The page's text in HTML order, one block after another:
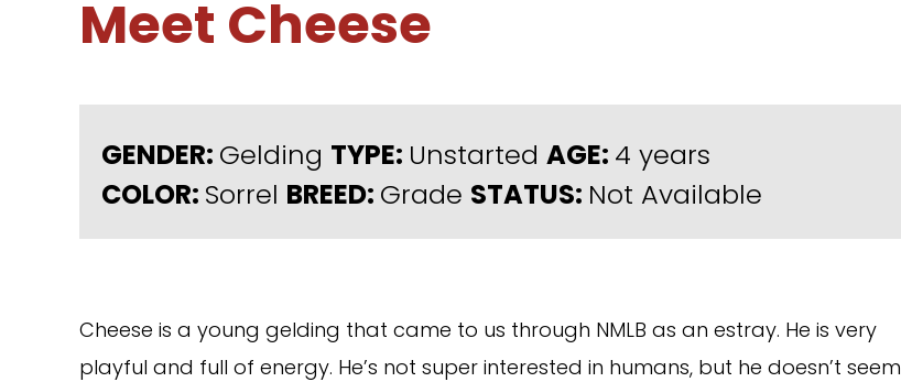
Meet Cheese
GENDER: Gelding TYPE: Unstarted AGE: 4 years
COLOR: Sorrel BREED: Grade STATUS: Not Available
Cheese is a young gelding that came to us through NMLB as an estray. He is very
playful and full of energy. He’s not super interested in humans, but he doesn’t seem